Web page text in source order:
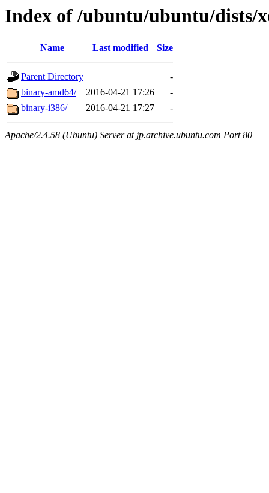
Index of /ubuntu/ubuntu/dists/
Name Last modified Size
Parent Directory
-
binary-amd64/
2016-04-21 17:26
-
binary-i386/
2016-04-21 17:27 -
Apache/2.4.58 (Ubuntu) Server at jp.archive.ubuntu.com Port 80